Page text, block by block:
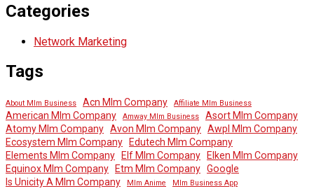
Categories
Network Marketing
Tags
About Mlm Business Acn Mlm Company Affiliate Mlm Business
American Mlm Company Amway Mlm Business
Asort Mlm Company
Atomy Mlm Company Avon Mlm Company Awpl Mlm Company
Ecosystem Mlm Company
Edutech Mlm Company
Elements Mlm Company
Elf Mlm Company
Elken Mlm Company
Equinox Mlm Company
Etm Mlm Company Google
Is Unicity A Mlm Company
Mlm Anime
Mlm Business App